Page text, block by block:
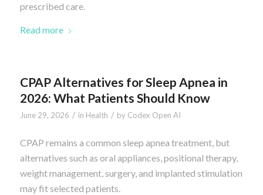
prescribed care.
Read more
CPAP Alternatives for Sleep Apnea in
2026: What Patients Should Know
June 29, 2026 / in Health / by Codex Open AI
CPAP remains a common sleep apnea treatment, but
alternatives such as oral appliances, positional therapy,
weight management, surgery, and implanted stimulation
may fit selected patients.